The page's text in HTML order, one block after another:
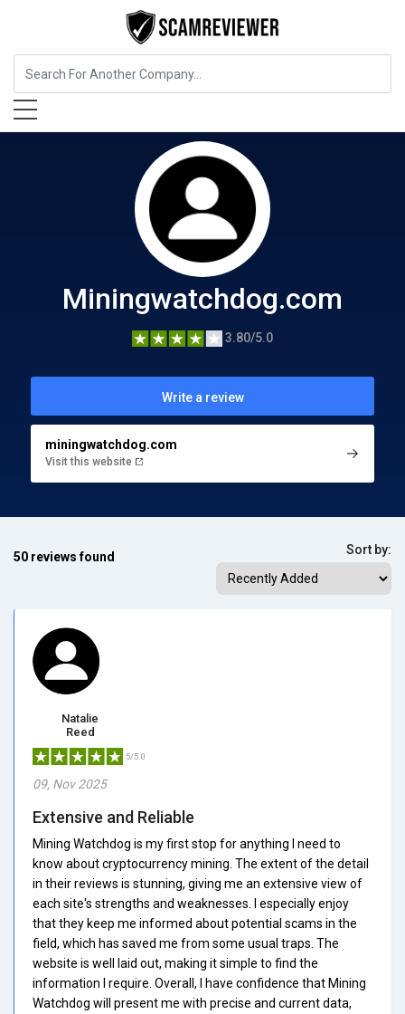
Cryptocurrency Service Miningwatchdog.com
Miningwatchdog.com
3.80/5.0
Write a review
miningwatchdog.com
Visit this website
50 reviews found Sort by:
Natalie
Reed
5/5.0
09, Nov 2025
Extensive and Reliable
Mining Watchdog is my first stop for anything I need to
know about cryptocurrency mining. The extent of the detail
in their reviews is stunning, giving me an extensive view of
each site's strengths and weaknesses. I especially enjoy
that they keep me informed about potential scams in the
field, which has saved me from some usual traps. The
website is well laid out, making it simple to find the
information I require. Overall, I have confidence that Mining
Watchdog will present me with precise and current data,